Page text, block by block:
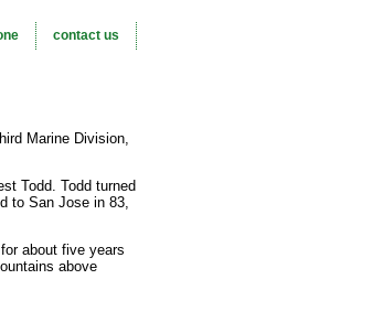
contact us
Marine Division,
Todd. Todd turned
to San Jose in 83,
about five years
above